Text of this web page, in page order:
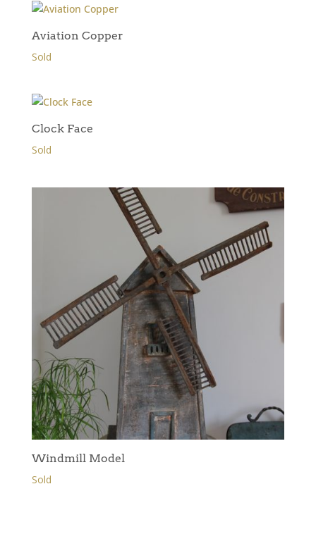
Aviation Copper
Sold
Clock Face
Sold
Windmill Model
Sold